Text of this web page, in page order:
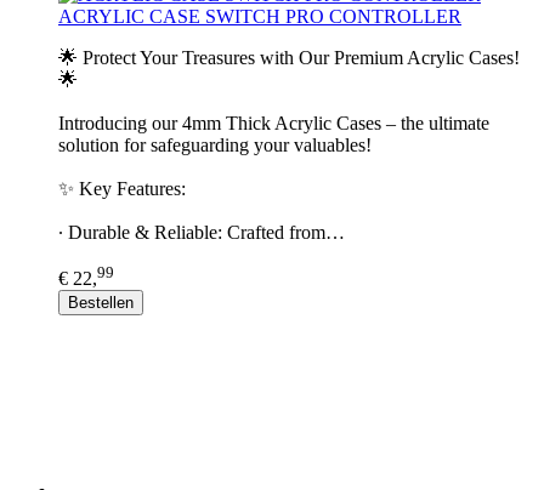
ACRYLIC CASE SWITCH PRO CONTROLLER
🌟 Protect Your Treasures with Our Premium Acrylic Cases!
🌟
Introducing our 4mm Thick Acrylic Cases – the ultimate
solution for safeguarding your valuables!
✨ Key Features:
∙ Durable & Reliable: Crafted from…
€ 22,99
Bestellen